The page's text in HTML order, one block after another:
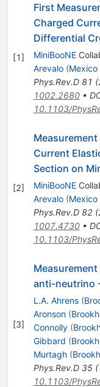
[1]
First
Charged
Differential
MiniBooNE
Arevalo (Mexico
Phys.Rev.D 81 (
1002.2680•
10.1103/
[2]
Current
Section on
MiniBooNE
Arevalo (Mexico
Phys.Rev.D 82(
1007.4730•
10.1103/
[3]
anti-neutrino
L.A. Ahrens (
Aronson (
Connolly (
Gibbard (
Murtagh (
Phys.Rev.D 35(
10.1103/